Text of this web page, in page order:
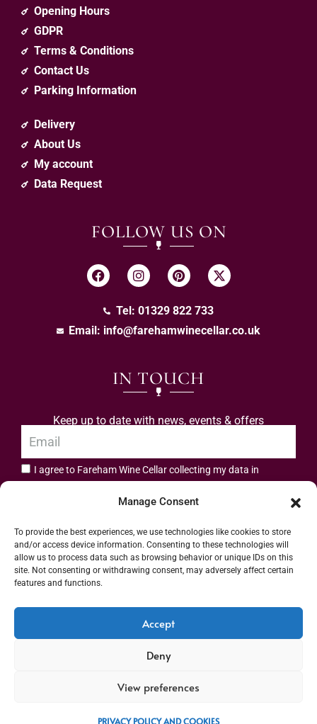
Manage Consent
To provide the best experiences, we use technologies like cookies to store
and/or access device information. Consenting to these technologies will
allow us to process data such as browsing behavior or unique IDs on this
site. Not consenting or withdrawing consent, may adversely affect certain
features and functions.
Accept
Deny
View preferences
PRIVACY POLICY AND COOKIES
Opening Hours
GDPR
Terms & Conditions
Contact Us
Parking Information
Delivery
About Us
My account
Data Request
FOLLOW US ON
Tel: 01329 822 733
Email: info@farehamwinecellar.co.uk
IN TOUCH
Keep up to date with news, events & offers
I agree to Fareham Wine Cellar collecting my data in
Address: 55 High Street, Fareham, Hampshire PO16 7BG | UK VAT No. 544
2912 49 | Alcohol Wholesaler Registration Scheme (AWRS) Unique Registration
Number (URN) XVAW00000101036 | EORI No: GB544291249000 | Copyright ©